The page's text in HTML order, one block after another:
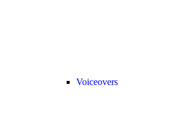
Voiceovers